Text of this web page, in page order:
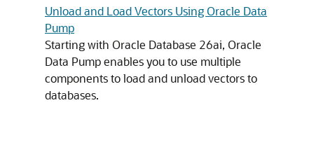
Unload and Load Vectors Using Oracle Data
Pump
Starting with Oracle Database 26ai, Oracle
Data Pump enables you to use multiple
components to load and unload vectors to
databases.